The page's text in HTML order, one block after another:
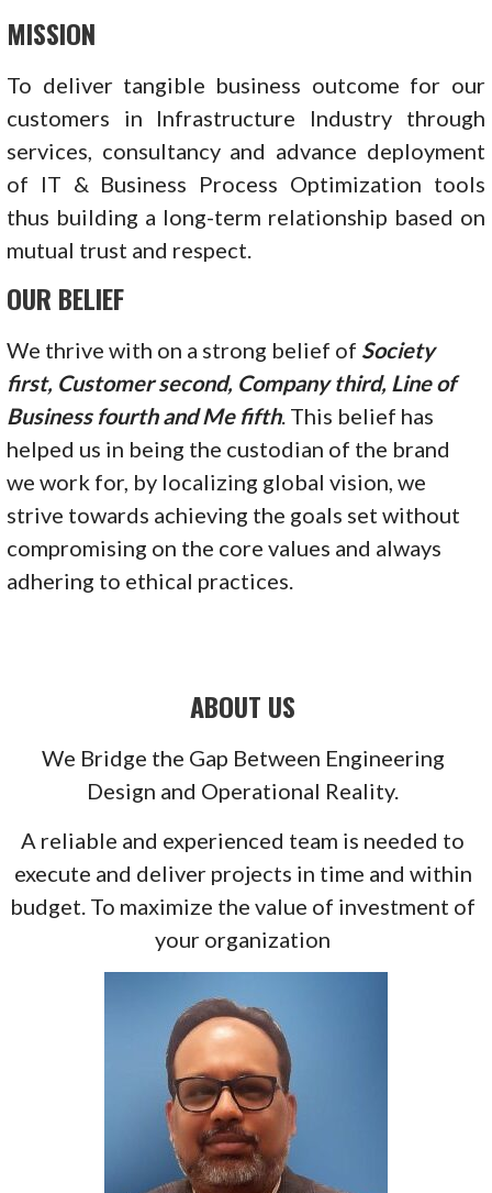
MISSION
To deliver tangible business outcome for our
customers in Infrastructure Industry through
services, consultancy and advance deployment
of IT & Business Process Optimization tools
thus building a long-term relationship based on
mutual trust and respect.
OUR BELIEF
We thrive with on a strong belief of Society
first, Customer second, Company third, Line of
Business fourth and Me fifth. This belief has
helped us in being the custodian of the brand
we work for, by localizing global vision, we
strive towards achieving the goals set without
compromising on the core values and always
adhering to ethical practices.
ABOUT US
We Bridge the Gap Between Engineering
Design and Operational Reality.
A reliable and experienced team is needed to
execute and deliver projects in time and within
budget. To maximize the value of investment of
your organization